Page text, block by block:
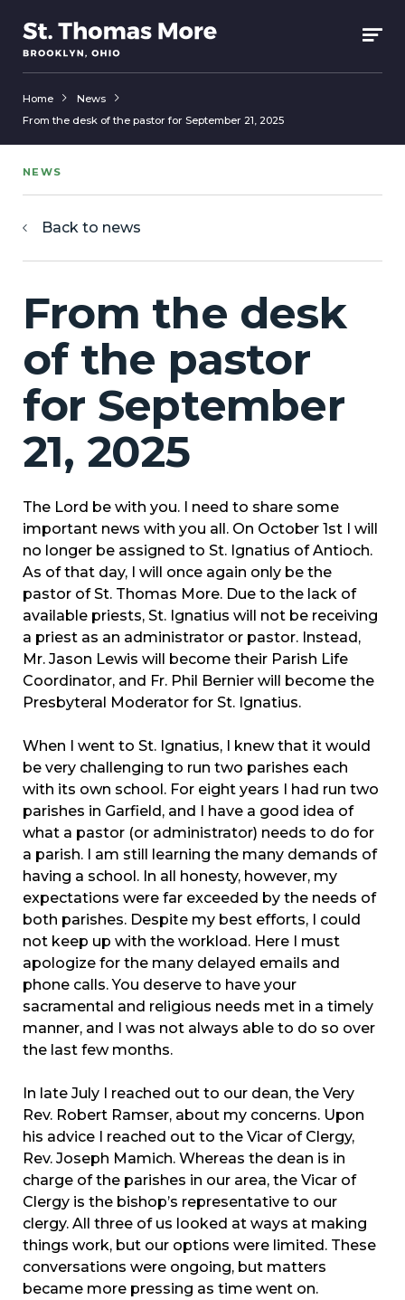
Home
News
From the desk of the pastor for September 21, 2025
NEWS
Back to news
From the desk
of the pastor
for September
21, 2025
The Lord be with you. I need to share some
important news with you all. On October 1st I will
no longer be assigned to St. Ignatius of Antioch.
As of that day, I will once again only be the
pastor of St. Thomas More. Due to the lack of
available priests, St. Ignatius will not be receiving
a priest as an administrator or pastor. Instead,
Mr. Jason Lewis will become their Parish Life
Coordinator, and Fr. Phil Bernier will become the
Presbyteral Moderator for St. Ignatius.
When I went to St. Ignatius, I knew that it would
be very challenging to run two parishes each
with its own school. For eight years I had run two
parishes in Garfield, and I have a good idea of
what a pastor (or administrator) needs to do for
a parish. I am still learning the many demands of
having a school. In all honesty, however, my
expectations were far exceeded by the needs of
both parishes. Despite my best efforts, I could
not keep up with the workload. Here I must
apologize for the many delayed emails and
phone calls. You deserve to have your
sacramental and religious needs met in a timely
manner, and I was not always able to do so over
the last few months.
In late July I reached out to our dean, the Very
Rev. Robert Ramser, about my concerns. Upon
his advice I reached out to the Vicar of Clergy,
Rev. Joseph Mamich. Whereas the dean is in
charge of the parishes in our area, the Vicar of
Clergy is the bishop’s representative to our
clergy. All three of us looked at ways at making
things work, but our options were limited. These
conversations were ongoing, but matters
became more pressing as time went on.